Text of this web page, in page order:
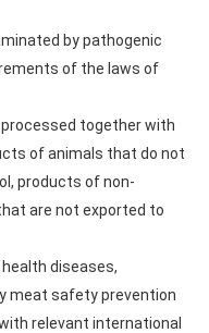
by pathogenic
of the laws of
processed together with
of animals that do not
products of non-
are not exported to
diseases,
meat safety prevention
relevant international